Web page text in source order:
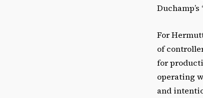
Duchamp’s
For
of
for
operating
and